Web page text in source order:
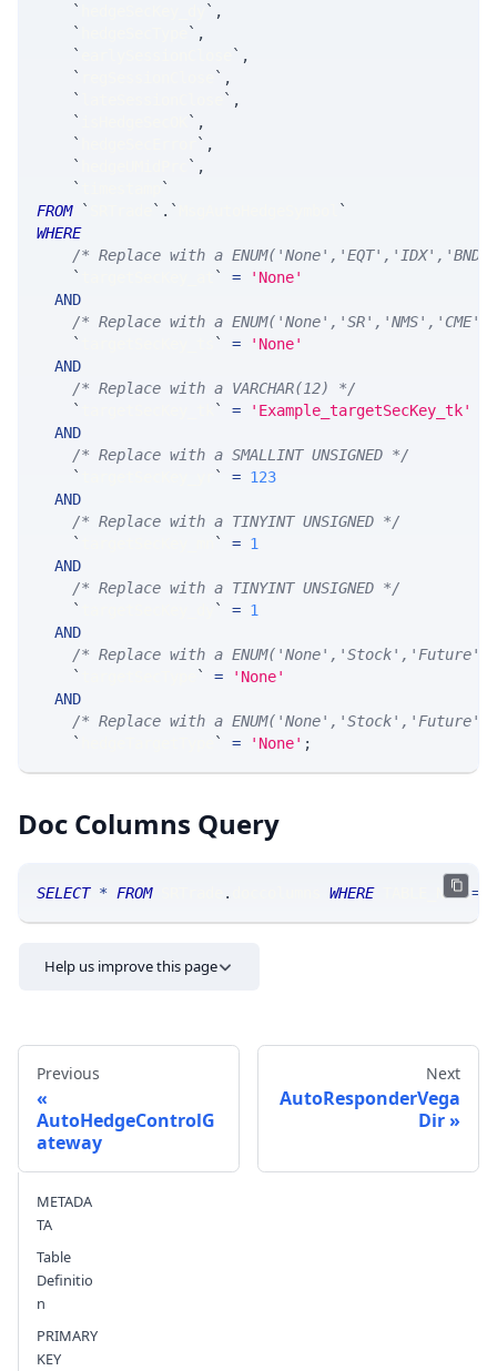
`
` ,
`
` ,
`
` ,
`
` ,
`
` ,
`
` ,
`
` ,
`
` ,
`
`
FROM
` ` . `
`
WHERE
/* Replace with a
`
` =
'None'
AND
/* Replace with a
`
` =
'None'
AND
/* Replace with a VARCHAR(12) */
`
` =
'Example_targetSecKey_tk'
AND
/* Replace with a SMALLINT UNSIGNED */
`
` = 123
AND
/* Replace with a TINYINT UNSIGNED */
`
` = 1
AND
/* Replace with a TINYINT UNSIGNED */
`
` = 1
AND
/* Replace with a
`
` =
'None'
AND
/* Replace with a
`
` = 'None' ;
Doc Columns Query
SELECT * FROM SRTrade . WHERE TABLE_NAME=
Help us improve this page
Send feedback
Previous
AutoHedgeControlG
ateway
Next
AutoResponderVega
Dir
METADA
TA
Table
Definitio
n
PRIMARY
KEY